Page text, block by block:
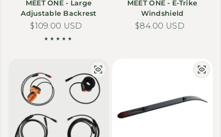
MEET ONE - Large
Adjustable Backrest
Regular price
$109.00 USD
MEET ONE - E-Trike
Windshield
Regular price
$84.00 USD